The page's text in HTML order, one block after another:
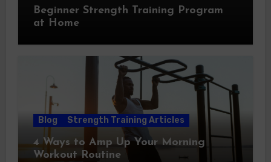
Beginner Strength Training Program
at Home
Blog Strength Training Articles
4 Ways to Amp Up Your Morning
Workout Routine